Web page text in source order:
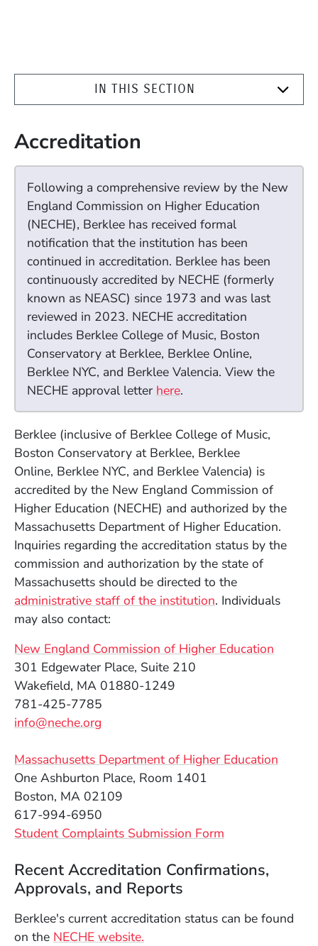
IN THIS SECTION
Accreditation
Following a comprehensive review by the New
England Commission on Higher Education
(NECHE), Berklee has received formal
notification that the institution has been
continued in accreditation. Berklee has been
continuously accredited by NECHE (formerly
known as NEASC) since 1973 and was last
reviewed in 2023. NECHE accreditation
includes Berklee College of Music, Boston
Conservatory at Berklee, Berklee Online,
Berklee NYC, and Berklee Valencia. View the
NECHE approval letter here(Opens in a new
.
Berklee (inclusive of Berklee College of Music,
Boston Conservatory at Berklee, Berklee
Online, Berklee NYC, and Berklee Valencia) is
accredited by the New England Commission of
Higher Education (NECHE) and authorized by the
Massachusetts Department of Higher Education.
Inquiries regarding the accreditation status by the
commission and authorization by the state of
Massachusetts should be directed to the
administrative staff of the institution. Individuals
may also contact:
New England Commission of Higher Education
301 Edgewater Place, Suite 210
Wakefield, MA 01880-1249
781-425-7785
info@neche.org
Massachusetts Department of Higher Education
One Ashburton Place, Room 1401
Boston, MA 02109
617-994-6950
S(Opens in a new window)
tudent Complaints Submission Form
Recent Accreditation Confirmations,
Approvals, and Reports
Berklee's current accreditation status can be found
on the NECHE website.